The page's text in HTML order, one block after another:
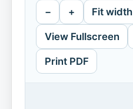
− + Fit width
View Fullscreen
Print PDF